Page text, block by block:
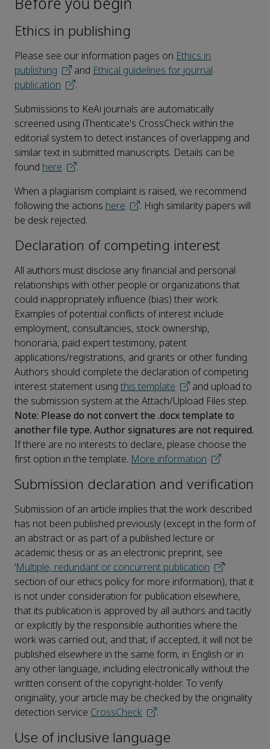
Ethics in publishing
Please see our information pages on Ethics in
publishing
and Ethical guidelines for journal
publication
.
Submissions to KeAi journals are automatically
screened using iThenticate's CrossCheck within the
editorial system to detect instances of overlapping and
similar text in submitted manuscripts. Details can be
found here
.
When a plagiarism complaint is raised, we recommend
following the actions here
. High similarity papers will
be desk rejected.
Declaration of competing interest
All authors must disclose any financial and personal
relationships with other people or organizations that
could inappropriately influence (bias) their work.
Examples of potential conflicts of interest include
employment, consultancies, stock ownership,
honoraria, paid expert testimony, patent
applications/registrations, and grants or other funding.
Authors should complete the declaration of competing
interest statement using this template
and upload to
the submission system at the Attach/Upload Files step.
Note: Please do not convert the .docx template to
another file type. Author signatures are not required.
If there are no interests to declare, please choose the
first option in the template. More information
Submission declaration and verification
Submission of an article implies that the work described
has not been published previously (except in the form of
an abstract or as part of a published lecture or
academic thesis or as an electronic preprint, see
‘Multiple, redundant or concurrent publication
’
section of our ethics policy for more information), that it
is not under consideration for publication elsewhere,
that its publication is approved by all authors and tacitly
or explicitly by the responsible authorities where the
work was carried out, and that, if accepted, it will not be
published elsewhere in the same form, in English or in
any other language, including electronically without the
written consent of the copyright-holder. To verify
originality, your article may be checked by the originality
detection service CrossCheck .
Use of inclusive language